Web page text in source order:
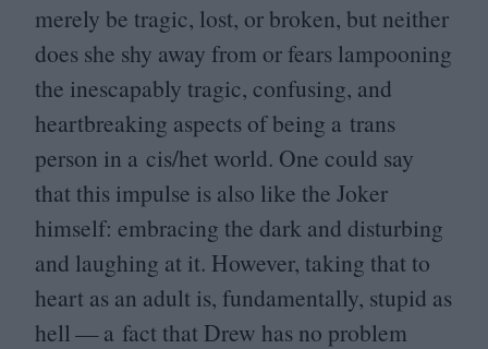
merely be tragic, lost, or broken, but neither
does she shy away from or fears lampooning
the inescapably tragic, confusing, and
heartbreaking aspects of being a trans
person in a cis/​het world. One could say
that this impulse is also like the Joker
himself: embracing the dark and disturbing
and laughing at it. However, taking that to
heart as an adult is, fundamentally, stupid as
hell — a fact that Drew has no problem